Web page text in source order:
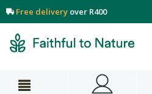
Free delivery over R400